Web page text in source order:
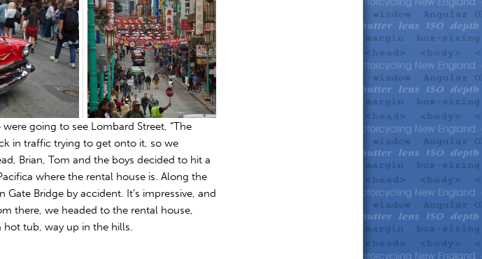
going to see Lombard Street, “The
in traffic trying to get onto it, so we
Brian, Tom and the boys decided to hit a
where the rental house is. Along the
Bridge by accident. It’s impressive, and
there, we headed to the rental house,
hot tub, way up in the hills.